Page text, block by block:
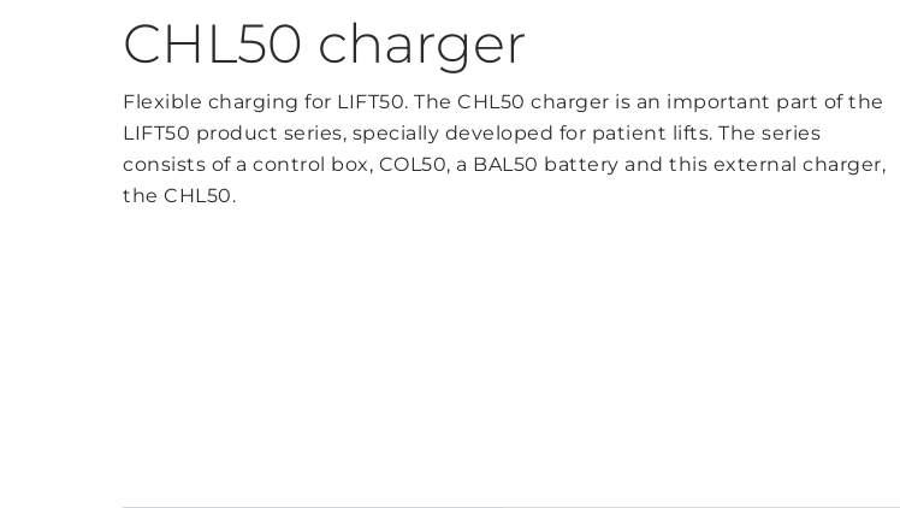
CHL50 charger
Flexible charging for LIFT50. The CHL50 charger is an important part of the
LIFT50 product series, specially developed for patient lifts. The series
consists of a control box, COL50, a BAL50 battery and this external charger,
the CHL50.